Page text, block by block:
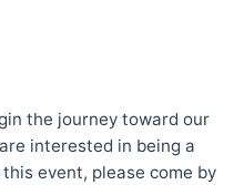
the journey toward our
interested in being a
event, please come by